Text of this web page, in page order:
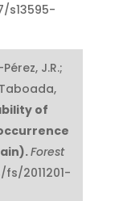
s13595-
J.R.;
of
Forest
fs/2011201-